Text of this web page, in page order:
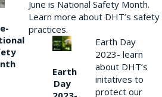
June is National Safety Month.
Learn more about DHT’s safety
practices.
Earth
Day
Earth Day
2023- learn
about DHT’s
initatives to
protect our